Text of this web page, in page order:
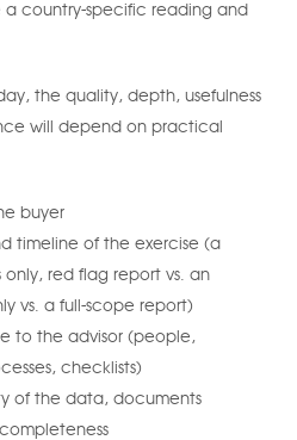
a country-specific reading and
the quality, depth, usefulness
will depend on practical
buyer
timeline of the exercise (a
only, red flag report vs. an
vs. a full-scope report)
to the advisor (people,
checklists)
of the data, documents